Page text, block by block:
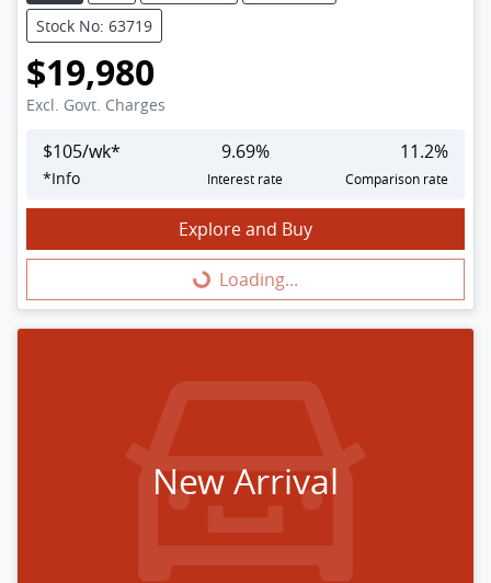
Stock No: 63719
$19,980
Excl. Govt. Charges
$105/wk*
*Info
9.69%
Interest rate
11.2%
Comparison rate
Explore and Buy
Loading... Loading...
New Arrival